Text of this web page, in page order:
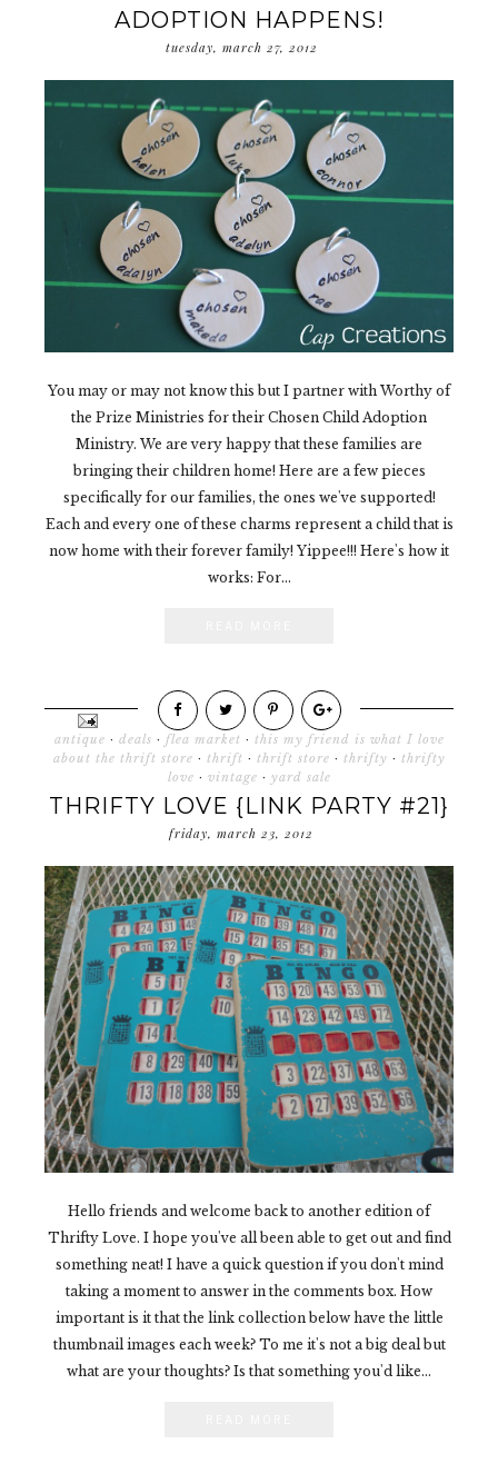
ADOPTION HAPPENS!
tuesday, march 27, 2012
You may or may not know this but I partner with Worthy of
the Prize Ministries for their Chosen Child Adoption
Ministry. We are very happy that these families are
bringing their children home! Here are a few pieces
specifically for our families, the ones we've supported!
Each and every one of these charms represent a child that is
now home with their forever family! Yippee!!! Here's how it
works: For...
antique · deals · flea market · this my friend is what I love
about the thrift store · thrift · thrift store · thrifty · thrifty
love · vintage · yard sale
THRIFTY LOVE {LINK PARTY #21}
friday, march 23, 2012
Hello friends and welcome back to another edition of
Thrifty Love. I hope you've all been able to get out and find
something neat! I have a quick question if you don't mind
taking a moment to answer in the comments box. How
important is it that the link collection below have the little
thumbnail images each week? To me it's not a big deal but
what are your thoughts? Is that something you'd like...